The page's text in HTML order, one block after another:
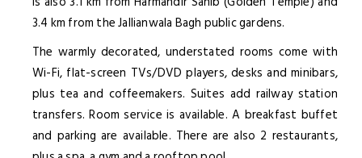
3.4 km from the Jallianwala Bagh public gardens.
The warmly decorated, understated rooms come with
Wi-Fi, flat-screen TVs/DVD players, desks and minibars,
plus tea and coffeemakers. Suites add railway station
transfers. Room service is available. A breakfast buffet
and parking are available. There are also 2 restaurants,